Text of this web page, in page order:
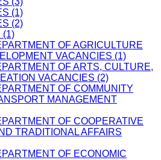
(1)
(2)
(1)
OF AGRICULTURE
VACANCIES (1)
OF ARTS, CULTURE,
VACANCIES (2)
OF COMMUNITY
MANAGEMENT
OF COOPERATIVE
TRADITIONAL AFFAIRS
OF ECONOMIC